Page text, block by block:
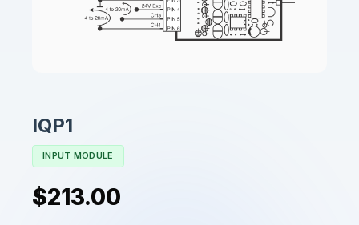
IQP1
INPUT MODULE
$213.00